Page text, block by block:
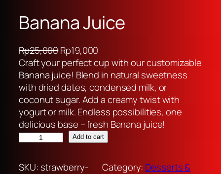
Banana Juice
Rp25,000O
r
i
g
i
n
a
l
Rp19,000
u
r
r
e
n
t
p
Craft your perfect cup with our customizable
Banana juice! Blend in natural sweetness
with dried dates, condensed milk, or
coconut sugar. Add a creamy twist with
yogurt or milk. Endless possibilities, one
delicious base – fresh Banana juice!
B
n
Add to cart
SKU: strawberry-
Category: Desserts &